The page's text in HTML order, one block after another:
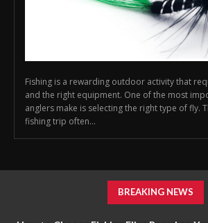
Fishing is a rewarding outdoor activity that
and the right equipment. One of the most
anglers make is selecting the right type of fly.
fishing trip often...
BREAKING NEWS